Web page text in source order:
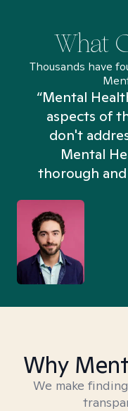
What
Thousands have
“Mental
aspects of
don't
Mental
thorough and
Why
We make